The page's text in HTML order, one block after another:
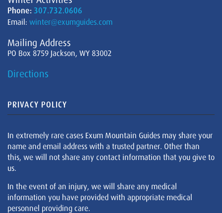
Phone: 307.732.0606
Email: winter@exumguides.com
Mailing Address
PO Box 8759 Jackson, WY 83002
Directions
PRIVACY POLICY
In extremely rare cases Exum Mountain Guides may share your
name and email address with a trusted partner. Other than
this, we will not share any contact information that you give to
us.
In the event of an injury, we will share any medical
information you have provided with appropriate medical
personnel providing care.